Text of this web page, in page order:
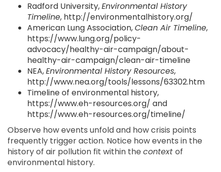
Radford University,Environmental History
Timeline, http://environmentalhistory.org/
American Lung Association,Clean Air Timeline,
https://www.lung.org/policy-
advocacy/healthy-air-campaign/about-
healthy-air-campaign/clean-air-timeline
NEA,Environmental History Resources,
http://www.nea.org/tools/lessons/63302.htm
Timeline of environmental history,
https://www.eh-resources.org/ and
https://www.eh-resources.org/timeline/
Observe how events unfold and how crisis points
frequently trigger action. Notice how events in the
history of air pollution fit within the context of
environmental history.